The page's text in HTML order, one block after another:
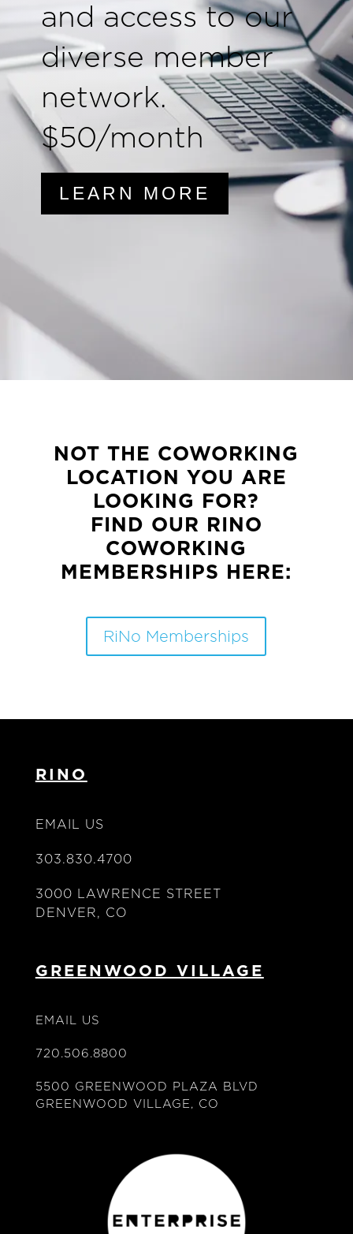
and access to our
diverse member
network.
$50/month
LEARN MORE
NOT THE COWORKING
LOCATION YOU ARE
LOOKING FOR?
FIND OUR RINO
COWORKING
MEMBERSHIPS HERE:
RiNo Memberships
RINO
EMAIL US
303.830.4700
3000 LAWRENCE STREET
DENVER, CO
GREENWOOD VILLAGE
EMAIL US
720.506.8800
5500 GREENWOOD PLAZA BLVD
GREENWOOD VILLAGE, CO